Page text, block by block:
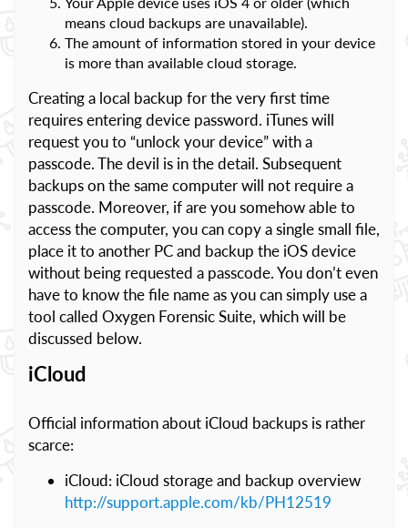
means cloud backups are unavailable).
The amount of information stored in your device
is more than available cloud storage.
Creating a local backup for the very first time
requires entering device password. iTunes will
request you to “unlock your device” with a
passcode. The devil is in the detail. Subsequent
backups on the same computer will not require a
passcode. Moreover, if are you somehow able to
access the computer, you can copy a single small file,
place it to another PC and backup the iOS device
without being requested a passcode. You don’t even
have to know the file name as you can simply use a
tool called Oxygen Forensic Suite, which will be
discussed below.
iCloud
Official information about iCloud backups is rather
scarce:
iCloud: iCloud storage and backup overview
http://support.apple.com/kb/PH12519